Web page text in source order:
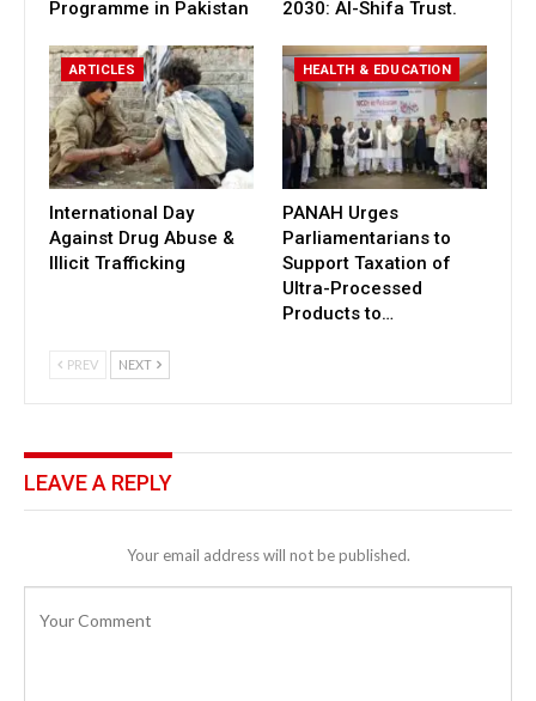
Programme in Pakistan
2030: Al-Shifa Trust.
ARTICLES
International Day
Against Drug Abuse &
Illicit Trafficking
HEALTH & EDUCATION
PANAH Urges
Parliamentarians to
Support Taxation of
Ultra-Processed
Products to…
PREV NEXT
LEAVE A REPLY
Your email address will not be published.